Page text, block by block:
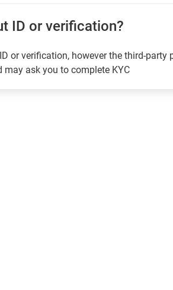
ID or verification?
or verification, however the third-party
ask you to complete KYC